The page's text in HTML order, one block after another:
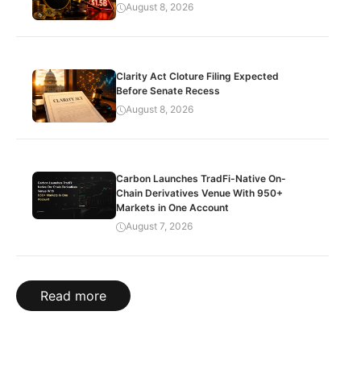
August 8, 2026
Clarity Act Cloture Filing Expected
Before Senate Recess
August 8, 2026
Carbon Launches TradFi-Native On-
Chain Derivatives Venue With 950+
Markets in One Account
August 7, 2026
Read more